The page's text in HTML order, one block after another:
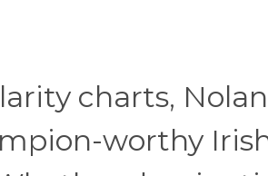
charts,
worthy